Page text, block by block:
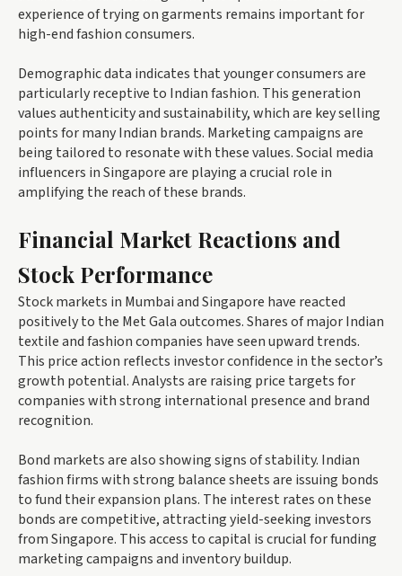
experience of trying on garments remains important for
high-end fashion consumers.
Demographic data indicates that younger consumers are
particularly receptive to Indian fashion. This generation
values authenticity and sustainability, which are key selling
points for many Indian brands. Marketing campaigns are
being tailored to resonate with these values. Social media
influencers in Singapore are playing a crucial role in
amplifying the reach of these brands.
Financial Market Reactions and
Stock Performance
Stock markets in Mumbai and Singapore have reacted
positively to the Met Gala outcomes. Shares of major Indian
textile and fashion companies have seen upward trends.
This price action reflects investor confidence in the sector’s
growth potential. Analysts are raising price targets for
companies with strong international presence and brand
recognition.
Bond markets are also showing signs of stability. Indian
fashion firms with strong balance sheets are issuing bonds
to fund their expansion plans. The interest rates on these
bonds are competitive, attracting yield-seeking investors
from Singapore. This access to capital is crucial for funding
marketing campaigns and inventory buildup.